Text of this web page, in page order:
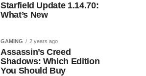
Starfield Update 1.14.70:
What’s New
GAMING 2 years ago
Assassin’s Creed
Shadows: Which Edition
You Should Buy